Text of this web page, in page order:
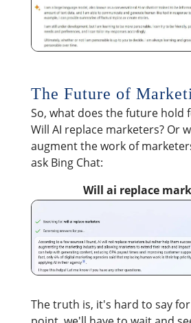
The Future of
So, what does the future hold
Will AI replace marketers? Or
augment the work of
ask Bing Chat:
Will ai replace
The truth is, it's hard to say